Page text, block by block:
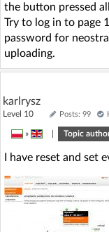
the button pressed
Try to log in to page
password for
uploading.
karlrysz
Level 10 Posts: 99
» Topic
I have reset and set